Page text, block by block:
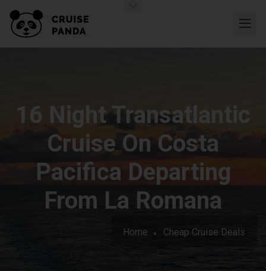
16 Night Transatlantic
Cruise On Costa
Pacifica Departing
From La Romana
Home Cheap Cruise Deals